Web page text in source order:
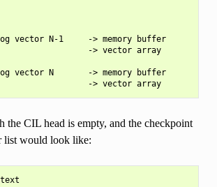
vector N-1     -> memory buffer
-> vector array
vector N       -> memory buffer
                                -> vector array
the CIL head is empty, and the checkpoint
list would look like: